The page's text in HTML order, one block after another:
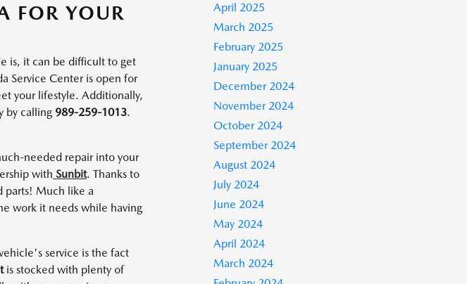
FOR YOUR
is, it can be difficult to get
Service Center is open for
your lifestyle. Additionally,
by calling 989-259-1013.
needed repair into your
with Sunbit. Thanks to
parts! Much like a
work it needs while having
service is the fact
is stocked with plenty of
April 2025
March 2025
February 2025
January 2025
December 2024
November 2024
October 2024
September 2024
August 2024
July 2024
June 2024
May 2024
April 2024
March 2024